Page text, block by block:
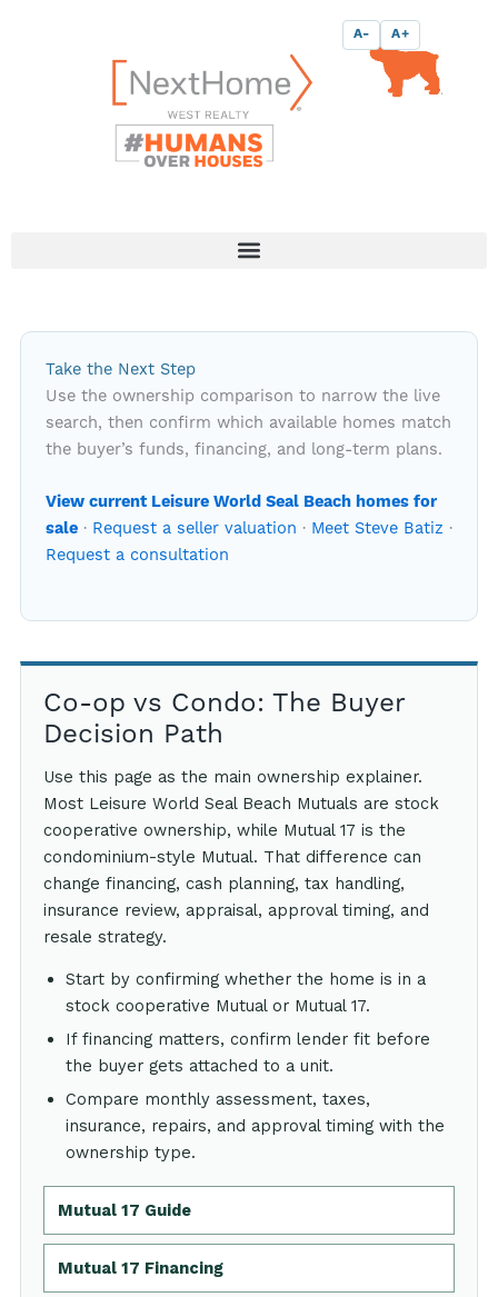
A- A+
Take the Next Step
Use the ownership comparison to narrow the live
search, then confirm which available homes match
the buyer’s funds, financing, and long-term plans.
View current Leisure World Seal Beach homes for
sale· Request a seller valuation · Meet Steve Batiz ·
Request a consultation
Co-op vs Condo: The Buyer
Decision Path
Use this page as the main ownership explainer.
Most Leisure World Seal Beach Mutuals are stock
cooperative ownership, while Mutual 17 is the
condominium-style Mutual. That difference can
change financing, cash planning, tax handling,
insurance review, appraisal, approval timing, and
resale strategy.
Start by confirming whether the home is in a
stock cooperative Mutual or Mutual 17.
If financing matters, confirm lender fit before
the buyer gets attached to a unit.
Compare monthly assessment, taxes,
insurance, repairs, and approval timing with the
ownership type.
Mutual 17 Guide
Mutual 17 Financing